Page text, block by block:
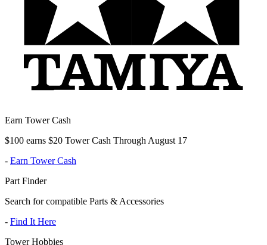
Earn Tower Cash
$100 earns $20 Tower Cash Through August 17
- Earn Tower Cash
Part Finder
Search for compatible Parts & Accessories
- Find It Here
Tower Hobbies